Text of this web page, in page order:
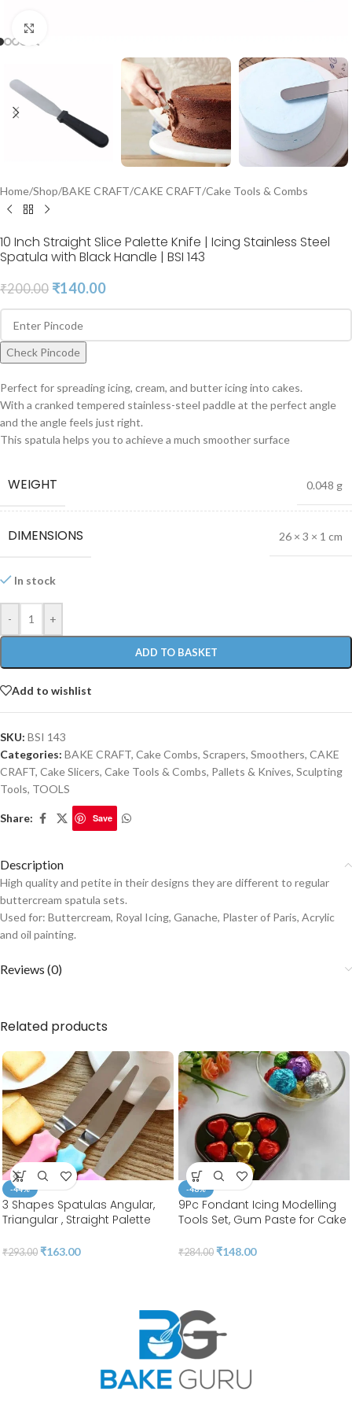
Home/Shop/BAKE CRAFT/CAKE CRAFT/Cake Tools & Combs
10 Inch Straight Slice Palette Knife | Icing Stainless Steel
Spatula with Black Handle | BSI 143
₹200.00 ₹140.00
Check Pincode
Perfect for spreading icing, cream, and butter icing into cakes.
With a cranked tempered stainless-steel paddle at the perfect angle
and the angle feels just right.
This spatula helps you to achieve a much smoother surface
WEIGHT 0.048 g
DIMENSIONS 26 × 3 × 1 cm
In stock
- +
ADD TO BASKET
Add to wishlist
SKU: BSI 143
Categories: BAKE CRAFT, Cake Combs, Scrapers, Smoothers, CAKE
CRAFT, Cake Slicers, Cake Tools & Combs, Pallets & Knives, Sculpting
Tools, TOOLS
Share: Save
Description
High quality and petite in their designs they are different to regular
buttercream spatula sets.
Used for: Buttercream, Royal Icing, Ganache, Plaster of Paris, Acrylic
and oil painting.
Reviews (0)
Related products
-44%
3 Shapes Spatulas Angular,
Triangular , Straight Palette
₹293.00 ₹163.00
-48%
9Pc Fondant Icing Modelling
Tools Set, Gum Paste for Cake
Marshmallow Sculpting 18
₹284.00 ₹148.00